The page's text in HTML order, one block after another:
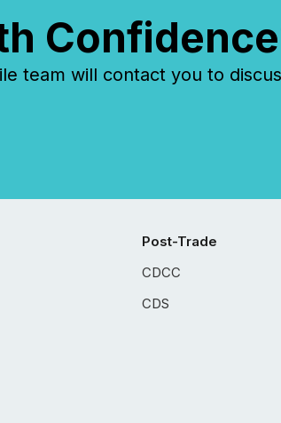
team will contact you to
Post-Trade
CDCC
CDS